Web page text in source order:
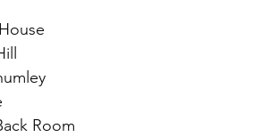
Room